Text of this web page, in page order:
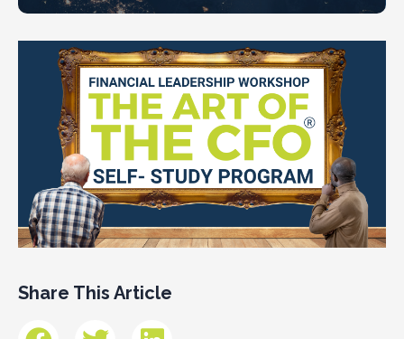
Share This Article